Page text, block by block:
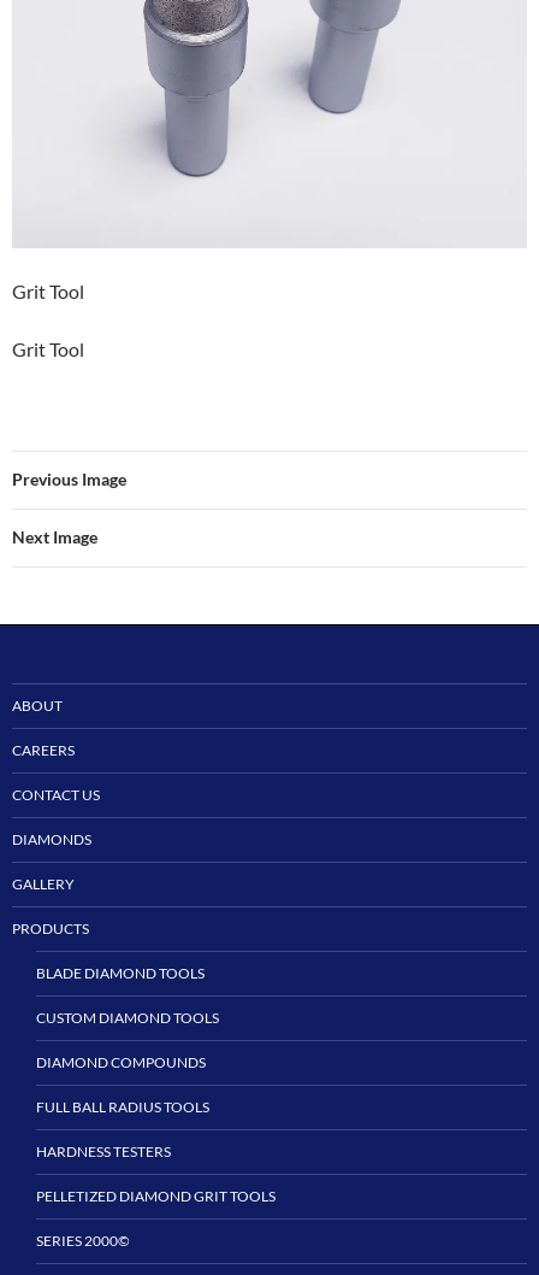
Grit Tool
Grit Tool
Previous Image
Next Image
ABOUT
CAREERS
CONTACT US
DIAMONDS
GALLERY
PRODUCTS
BLADE DIAMOND TOOLS
CUSTOM DIAMOND TOOLS
DIAMOND COMPOUNDS
FULL BALL RADIUS TOOLS
HARDNESS TESTERS
PELLETIZED DIAMOND GRIT TOOLS
SERIES 2000©